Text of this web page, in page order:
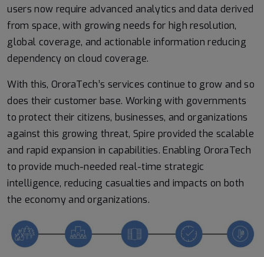
users now require advanced analytics and data derived
from space, with growing needs for high resolution,
global coverage, and actionable information reducing
dependency on cloud coverage.
With this, OroraTech’s services continue to grow and so
does their customer base. Working with governments
to protect their citizens, businesses, and organizations
against this growing threat, Spire provided the scalable
and rapid expansion in capabilities. Enabling OroraTech
to provide much-needed real-time strategic
intelligence, reducing casualties and impacts on both
the economy and organizations.